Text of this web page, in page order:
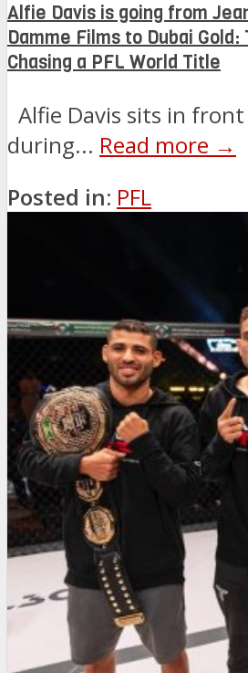
Alfie Davis is going from
Damme Films to Dubai Gold:
Chasing a PFL World Title
Alfie Davis sits in
during... Read more →
Posted in: PFL